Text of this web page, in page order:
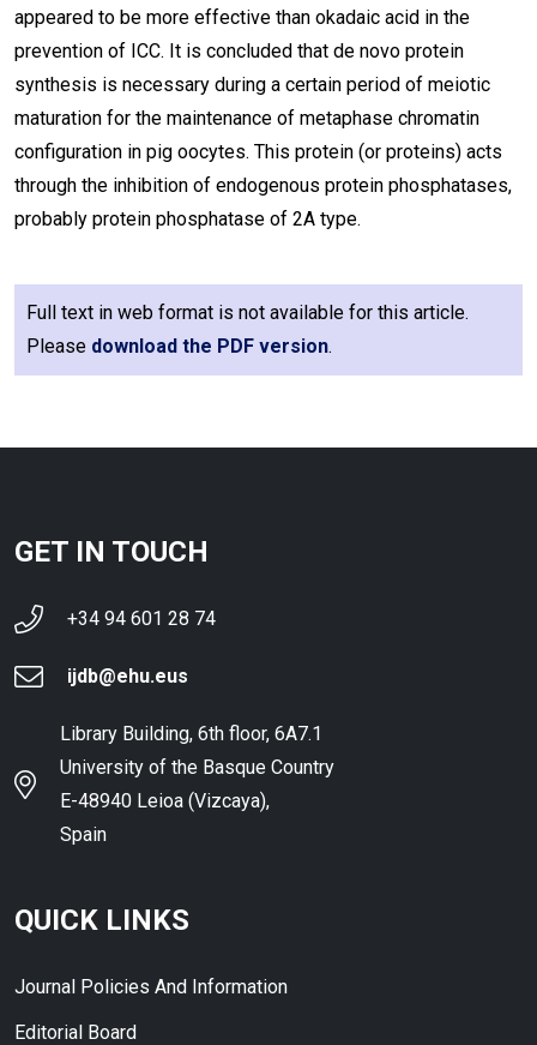
appeared to be more effective than okadaic acid in the
prevention of ICC. It is concluded that de novo protein
synthesis is necessary during a certain period of meiotic
maturation for the maintenance of metaphase chromatin
configuration in pig oocytes. This protein (or proteins) acts
through the inhibition of endogenous protein phosphatases,
probably protein phosphatase of 2A type.
Full text in web format is not available for this article.
Please download the PDF version.
GET IN TOUCH
+34 94 601 28 74
ijdb@ehu.eus
Library Building, 6th floor, 6A7.1
University of the Basque Country
E-48940 Leioa (Vizcaya),
Spain
QUICK LINKS
Journal Policies And Information
Editorial Board